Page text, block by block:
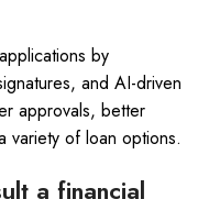
by
and AI-driven
approvals, better
variety of loan options.
a financial